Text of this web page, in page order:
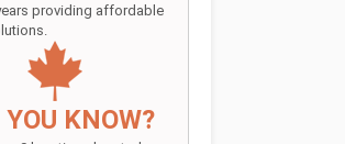
providing affordable
YOU KNOW?